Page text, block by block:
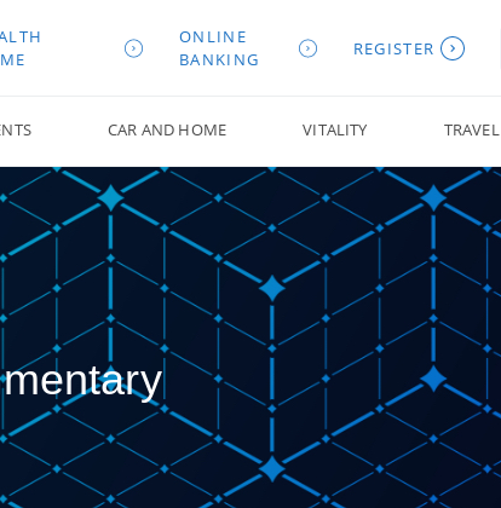
ONLINE
BANKING
REGISTER
CAR AND HOME VITALITY TRAVEL